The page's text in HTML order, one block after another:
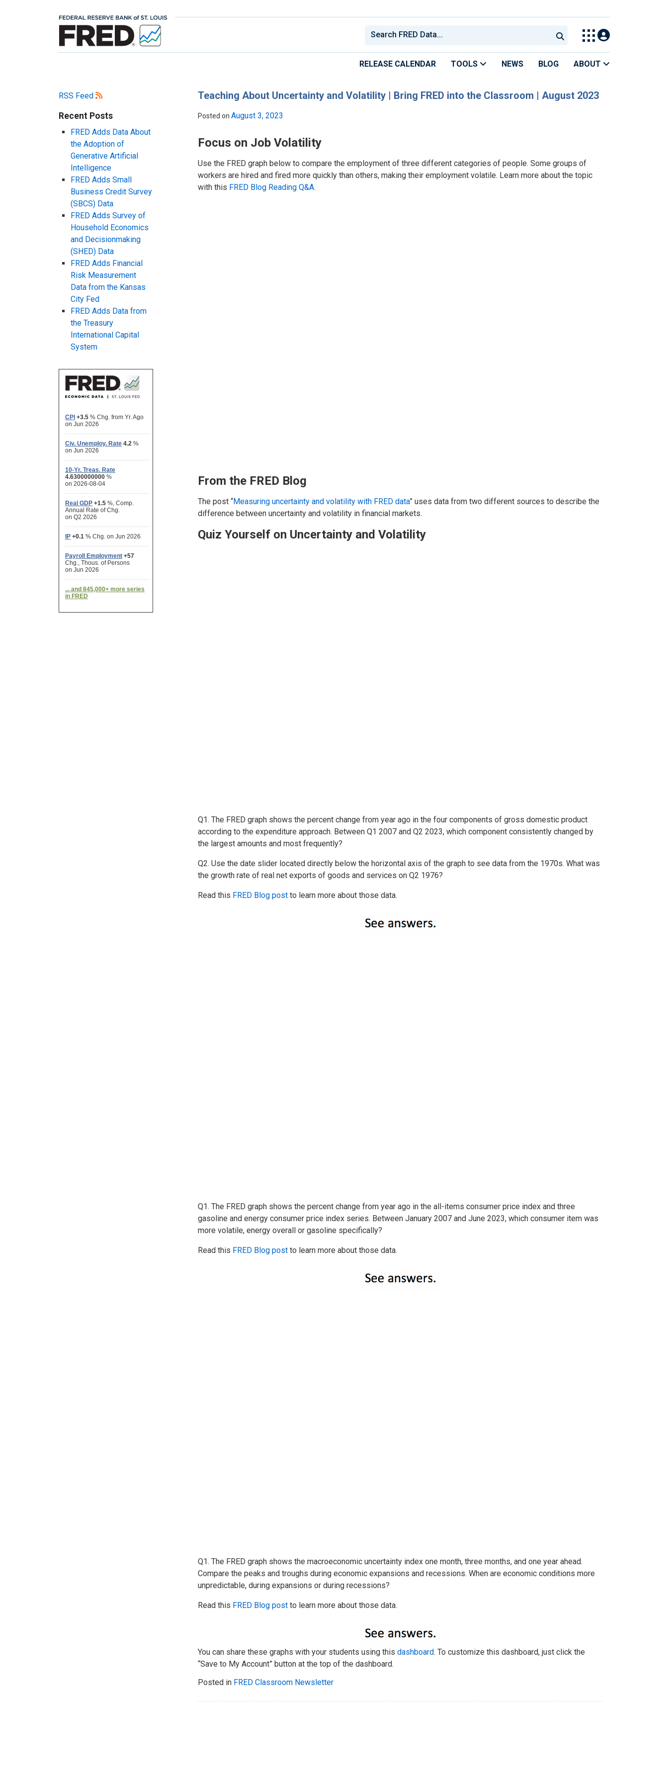
RELEASE CALENDAR TOOLS NEWS BLOG ABOUT
RSS Feed
Recent Posts
FRED Adds Data About
the Adoption of
Generative Artificial
Intelligence
FRED Adds Small
Business Credit Survey
(SBCS) Data
FRED Adds Survey of
Household Economics
and Decisionmaking
(SHED) Data
FRED Adds Financial
Risk Measurement
Data from the Kansas
City Fed
FRED Adds Data from
the Treasury
International Capital
System
Teaching About Uncertainty and Volatility | Bring FRED into the Classroom | August 2023
Posted on August 3, 2023
Focus on Job Volatility
Use the FRED graph below to compare the employment of three different categories of people. Some groups of
workers are hired and fired more quickly than others, making their employment volatile. Learn more about the topic
with this FRED Blog Reading Q&A.
From the FRED Blog
The post “Measuring uncertainty and volatility with FRED data” uses data from two different sources to describe the
difference between uncertainty and volatility in financial markets.
Quiz Yourself on Uncertainty and Volatility
Q1. The FRED graph shows the percent change from year ago in the four components of gross domestic product
according to the expenditure approach. Between Q1 2007 and Q2 2023, which component consistently changed by
the largest amounts and most frequently?
Q2. Use the date slider located directly below the horizontal axis of the graph to see data from the 1970s. What was
the growth rate of real net exports of goods and services on Q2 1976?
Read this FRED Blog post to learn more about those data.
Q1. The FRED graph shows the percent change from year ago in the all-items consumer price index and three
gasoline and energy consumer price index series. Between January 2007 and June 2023, which consumer item was
more volatile, energy overall or gasoline specifically?
Read this FRED Blog post to learn more about those data.
Q1. The FRED graph shows the macroeconomic uncertainty index one month, three months, and one year ahead.
Compare the peaks and troughs during economic expansions and recessions. When are economic conditions more
unpredictable, during expansions or during recessions?
Read this FRED Blog post to learn more about those data.
You can share these graphs with your students using thisdashboard. To customize this dashboard, just click the
“Save to My Account” button at the top of the dashboard.
Posted in FRED Classroom Newsletter